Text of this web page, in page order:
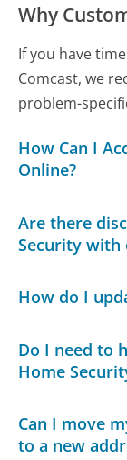
Why
If you have
Comcast, we
problem-
How Can I
Online?
Are there
Security with
How do I
Do I need to
Home
Can I move
to a new